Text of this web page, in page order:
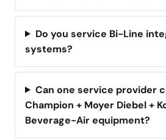
Do you service Bi-Line
systems?
Can one service provider
Champion + Moyer Diebel +
Beverage-Air equipment?